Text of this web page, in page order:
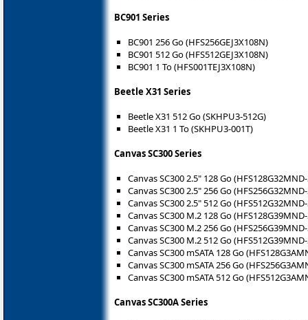
BC901 Series
BC901 256 Go (HFS256GEJ3X108N)
BC901 512 Go (HFS512GEJ3X108N)
BC901 1 To (HFS001TEJ3X108N)
Beetle X31 Series
Beetle X31 512 Go (SKHPU3-512G)
Beetle X31 1 To (SKHPU3-001T)
Canvas SC300 Series
Canvas SC300 2.5" 128 Go
Canvas SC300 2.5" 256 Go
Canvas SC300 2.5" 512 Go
Canvas SC300 M.2 128 Go
Canvas SC300 M.2 256 Go
Canvas SC300 M.2 512 Go
Canvas SC300 mSATA 128 Go
Canvas SC300 mSATA 256 Go
Canvas SC300 mSATA 512 Go
Canvas SC300A Series